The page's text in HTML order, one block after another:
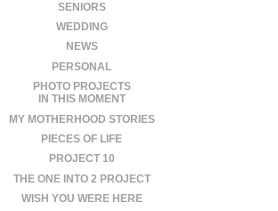
SENIORS
WEDDING
NEWS
PERSONAL
PHOTO PROJECTS
IN THIS MOMENT
MY MOTHERHOOD STORIES
PIECES OF LIFE
PROJECT 10
THE ONE INTO 2 PROJECT
WISH YOU WERE HERE